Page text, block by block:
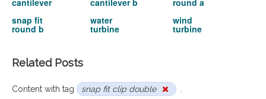
cantilever cantilever b
round a
snap fit
round b
water
turbine
wind
turbine
Related Posts
Content with tag snap fit clip double